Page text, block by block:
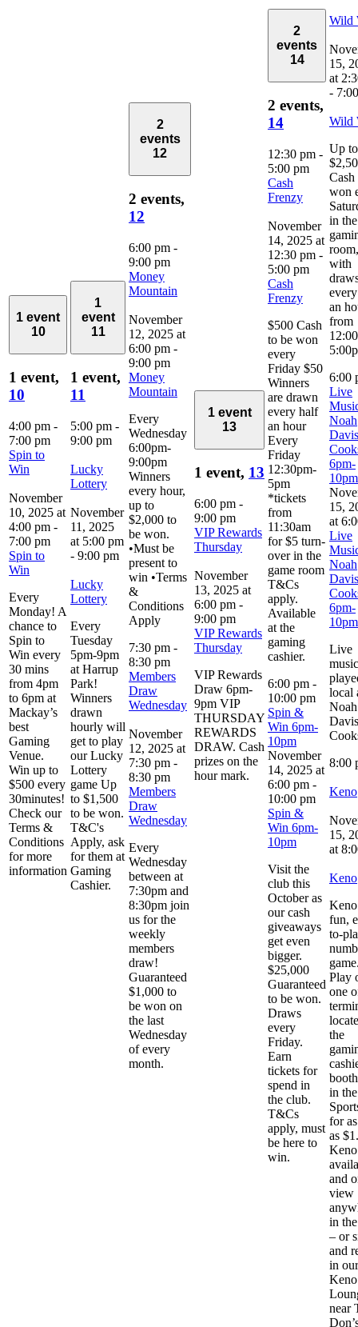
1 event
10
1 event,
10
4:00 pm -
7:00 pm
Spin to
Win
November
10, 2025 at
4:00 pm -
7:00 pm
Spin to
Win
Every
Monday! A
chance to
Spin to
Win every
30 mins
from 4pm
to 6pm at
Mackay’s
best
Gaming
Venue.
Win up to
$500 every
30minutes!
Check our
Terms &
Conditions
for more
information
1
event
11
1 event,
11
5:00 pm -
9:00 pm
Lucky
Lottery
November
11, 2025
at 5:00 pm
- 9:00 pm
Lucky
Lottery
Every
Tuesday
5pm-9pm
at Harrup
Park!
Winners
drawn
hourly will
get to play
our Lucky
Lottery
game Up
to $1,500
to be won.
T&C's
Apply, ask
for them at
Gaming
Cashier.
2
events
12
2 events,
12
6:00 pm -
9:00 pm
Money
Mountain
November
12, 2025 at
6:00 pm -
9:00 pm
Money
Mountain
Every
Wednesday
6:00pm-
9:00pm
Winners
every hour,
up to
$2,000 to
be won.
•Must be
present to
win •Terms
&
Conditions
Apply
7:30 pm -
8:30 pm
Members
Draw
Wednesday
November
12, 2025 at
7:30 pm -
8:30 pm
Members
Draw
Wednesday
Every
Wednesday
between at
7:30pm and
8:30pm join
us for the
weekly
members
draw!
Guaranteed
$1,000 to
be won on
the last
Wednesday
of every
month.
1 event
13
1 event, 13
6:00 pm -
9:00 pm
VIP Rewards
Thursday
November
13, 2025 at
6:00 pm -
9:00 pm
VIP Rewards
Thursday
VIP Rewards
Draw 6pm-
9pm VIP
THURSDAY
REWARDS
DRAW. Cash
prizes on the
hour mark.
2
events
14
2 events,
14
12:30 pm -
5:00 pm
Cash
Frenzy
November
14, 2025 at
12:30 pm -
5:00 pm
Cash
Frenzy
$500 Cash
to be won
every
Friday $50
Winners
are drawn
every half
an hour
Every
Friday
12:30pm-
5pm
*tickets
from
11:30am
for $5 turn-
over in the
game room
T&Cs
apply.
Available
at the
gaming
cashier.
6:00 pm -
10:00 pm
Spin &
Win 6pm-
10pm
November
14, 2025 at
6:00 pm -
10:00 pm
Spin &
Win 6pm-
10pm
Visit the
club this
October as
our cash
giveaways
get even
bigger.
$25,000
Guaranteed
to be won.
Draws
every
Friday.
Earn
tickets for
spend in
the club.
T&Cs
apply, must
be here to
win.
Wild
15,
at
-
Wild
Up to
Cash
won
in the
room,
with
an
from
6:00
Live
Noah
Davis
6pm-
10pm
15,
at
Live
Noah
Davis
6pm-
10pm
Live
music
local
Noah
Davis
8:00
Keno
15,
at
Keno
fun,
to-
Play
one
the
in the
for
as $1.
and
view
in
– or
and
in our
Keno
near